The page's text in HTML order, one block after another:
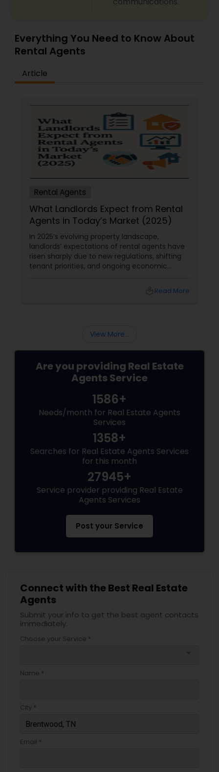
Everything You Need to Know About
Rental Agents
Article
Rental Agents
What Landlords Expect from Rental
Agents in Today’s Market (2025)
In 2025’s evolving property landscape,
landlords’ expectations of rental agents have
risen sharply due to new regulations, shifting
tenant priorities, and ongoing economic
today’s market: 1. Compliance with NewRead More
View More...
Are you providing Real Estate
Agents Service
1586+
Needs/month for Real Estate Agents
Services
1358+
Searches for Real Estate Agents Services
for this month
27945+
Service provider providing Real Estate
Agents Services
Post your Service
Connect with the Best Real Estate
Agents
Submit your info to get the best agent contacts
immediately.
Choose your Service *
Name *
City *
Email *